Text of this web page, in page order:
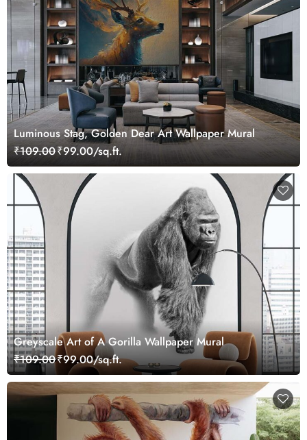
Luminous Stag, Golden Dear Art Wallpaper Mural
₹109.00₹99.00/sq.ft.
Greyscale Art of A Gorilla Wallpaper Mural
₹109.00₹99.00/sq.ft.